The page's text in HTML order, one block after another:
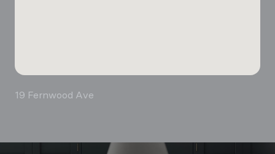
19 Fernwood Ave